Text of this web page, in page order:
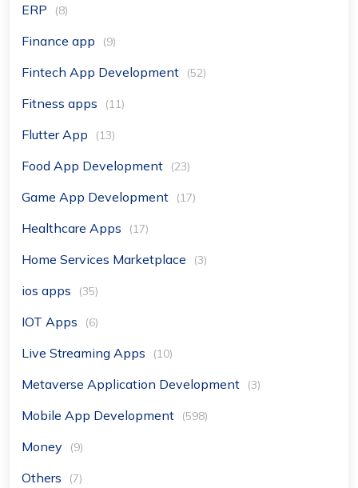
ERP (8)
Finance app (9)
Fintech App Development (52)
Fitness apps (11)
Flutter App (13)
Food App Development (23)
Game App Development (17)
Healthcare Apps (17)
Home Services Marketplace (3)
ios apps (35)
IOT Apps (6)
Live Streaming Apps (10)
Metaverse Application Development (3)
Mobile App Development (598)
Money (9)
Others (7)